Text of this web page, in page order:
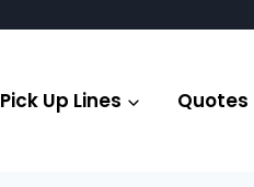
Pick Up Lines Quotes